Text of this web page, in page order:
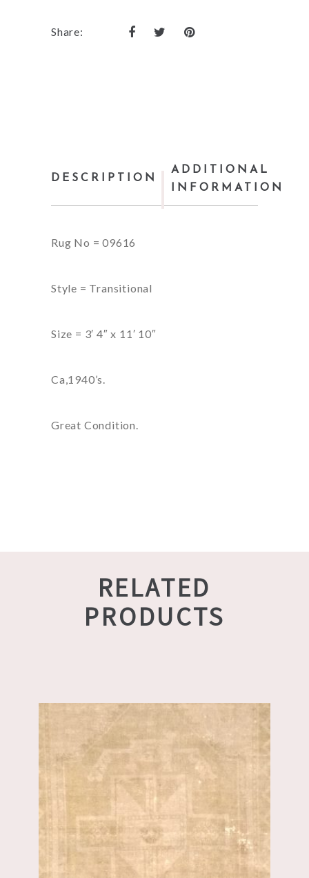
Share:
DESCRIPTION
ADDITIONAL
INFORMATION
Rug No = 09616
Style = Transitional
Size = 3′ 4″ x 11′ 10″
Ca,1940’s.
Great Condition.
RELATED
PRODUCTS